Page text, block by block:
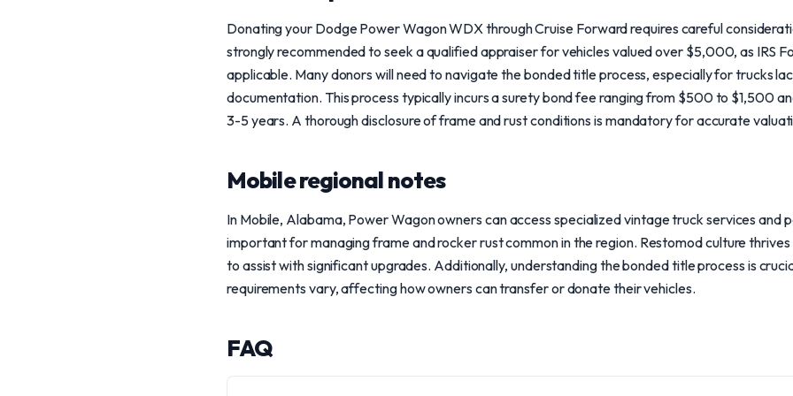
Donating your Dodge Power Wagon WDX through Cruise Forward requires careful
strongly recommended to seek a qualified appraiser for vehicles valued over $5,000, as IRS
applicable. Many donors will need to navigate the bonded title process, especially for trucks
documentation. This process typically incurs a surety bond fee ranging from $500 to $1,500
3-5 years. A thorough disclosure of frame and rust conditions is mandatory for accurate
Mobile regional notes
In Mobile, Alabama, Power Wagon owners can access specialized vintage truck services and
important for managing frame and rocker rust common in the region. Restomod culture thrives
to assist with significant upgrades. Additionally, understanding the bonded title process is
requirements vary, affecting how owners can transfer or donate their vehicles.
FAQ